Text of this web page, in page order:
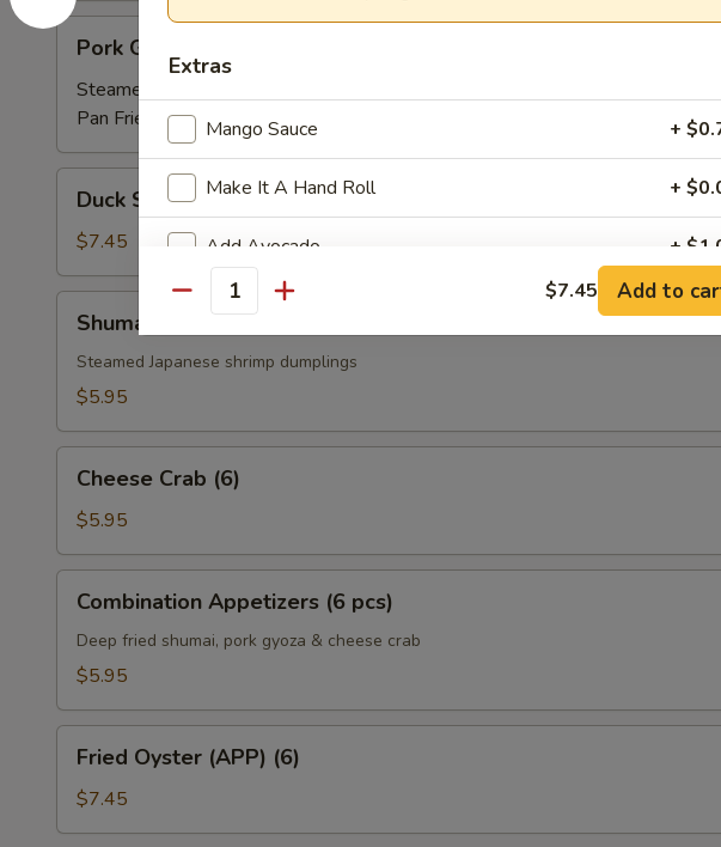
Pork
Gyoza
Pork Gyoza
Steamed:
Pan Fried:
$5.95
Spring
Roll
(3)
Duck Spring Roll (3)
$7.45
Shumai
Steamed Japanese shrimp dumplings
$5.95
Crab
(6)
Cheese Crab (6)
$5.95
Appetizers
pcs)
Combination Appetizers (6 pcs)
Deep fried shumai, pork gyoza & cheese crab
$5.95
Oyster
(APP)
(6)
Fried Oyster (APP) (6)
$7.45
Extras
Mango Sauce +
Make It A Hand Roll +
Add Avocado +
Add Cucumber +
Add Cream Cheese
Add Brown Rice
Add Eel Sauce
Add Yum Yum Sauce
Add Mango +
Extra side of Wasabi
Extra side of Sushi Ginger +
Quantity $7.45 Add to